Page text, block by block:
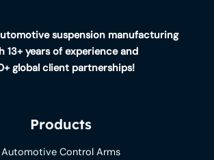
suspension manufacturing
13+ years of experience and
global client partnerships!
Products
Automotive Control Arms